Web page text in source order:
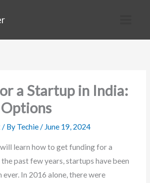
a Startup in India:
/ By Techie/ June 19, 2024
learn how to get funding for a
past few years, startups have been
In 2016 alone, there were